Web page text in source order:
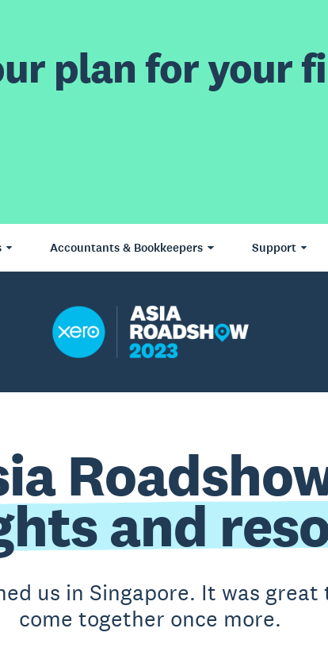
plan for your
Accountants & Bookkeepers Support
and
us in Singapore. It was
come together once more.